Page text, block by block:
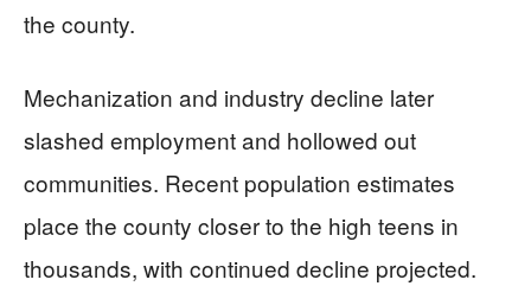
the county.
Mechanization and industry decline later
slashed employment and hollowed out
communities. Recent population estimates
place the county closer to the high teens in
thousands, with continued decline projected.